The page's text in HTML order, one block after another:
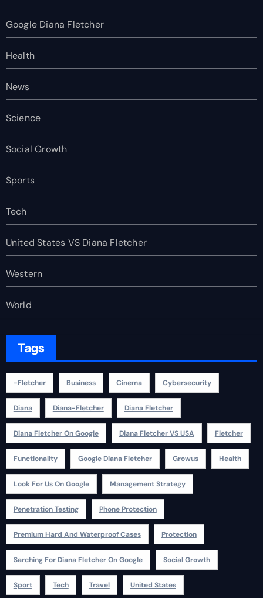
Google Diana Fletcher
Health
News
Science
Social Growth
Sports
Tech
United States VS Diana Fletcher
Western
World
Tags
-fletcher Business Cinema Cybersecurity
Diana Diana-Fletcher Diana Fletcher
Diana Fletcher On Google Diana Fletcher VS USA Fletcher
Functionality Google Diana Fletcher Growus Health
Look For Us On Google Management Strategy
Penetration Testing Phone Protection
Premium Hard And Waterproof Cases Protection
Sarching For Diana Fletcher On Google Social Growth
Sport Tech Travel United States